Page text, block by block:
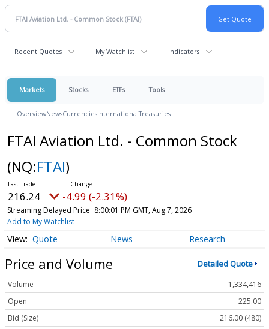
Recent Quotes My Watchlist Indicators
Markets Stocks ETFs Tools
OverviewNewsCurrenciesInternationalTreasuries
FTAI Aviation Ltd. - Common Stock
(NQ:FTAI)
216.24 -4.99 (-2.31%)
Streaming Delayed Price 8:00:01 PM GMT, Aug 7, 2026
Add to My Watchlist
Quote News Research
Price and Volume Detailed Quote
Volume
1,334,416
Open
225.00
Bid (Size)
216.00 (480)